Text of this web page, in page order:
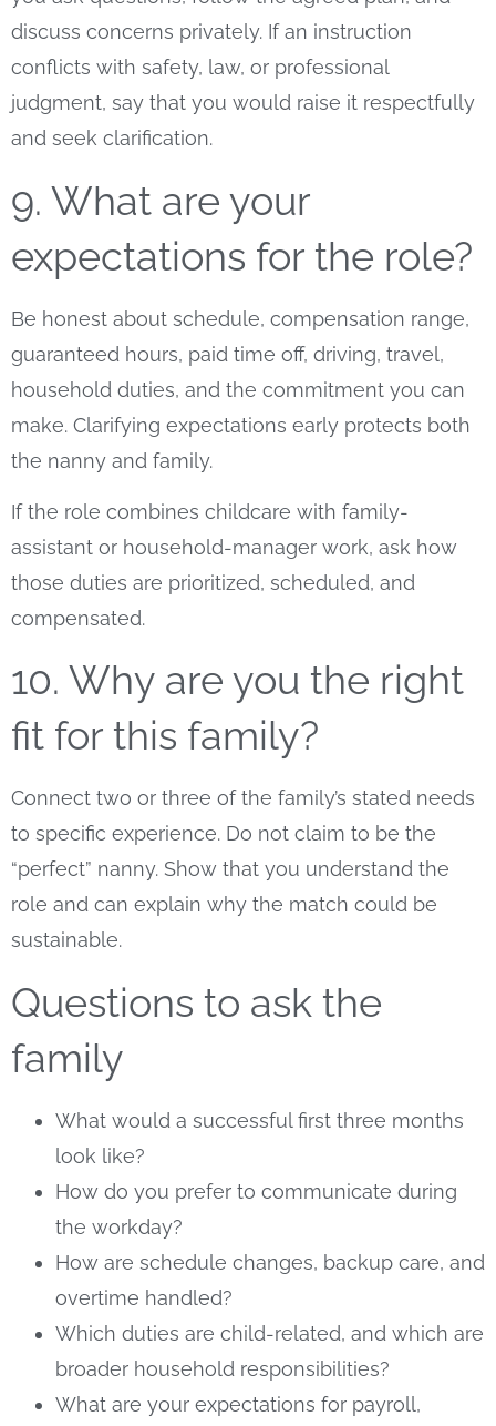
discuss concerns privately. If an instruction
conflicts with safety, law, or professional
judgment, say that you would raise it respectfully
and seek clarification.
9. What are your
expectations for the role?
Be honest about schedule, compensation range,
guaranteed hours, paid time off, driving, travel,
household duties, and the commitment you can
make. Clarifying expectations early protects both
the nanny and family.
If the role combines childcare with family-
assistant or household-manager work, ask how
those duties are prioritized, scheduled, and
compensated.
10. Why are you the right
fit for this family?
Connect two or three of the family’s stated needs
to specific experience. Do not claim to be the
“perfect” nanny. Show that you understand the
role and can explain why the match could be
sustainable.
Questions to ask the
family
What would a successful first three months
look like?
How do you prefer to communicate during
the workday?
How are schedule changes, backup care, and
overtime handled?
Which duties are child-related, and which are
broader household responsibilities?
What are your expectations for payroll,